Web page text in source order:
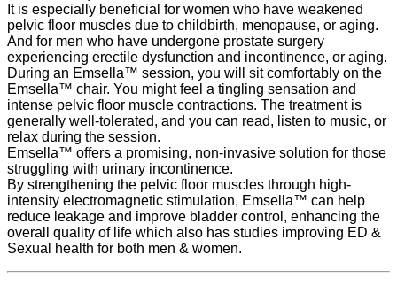
It is especially beneficial for women who have weakened
pelvic floor muscles due to childbirth, menopause, or aging.
And for men who have undergone prostate surgery
experiencing erectile dysfunction and incontinence, or aging.
During an Emsella™ session, you will sit comfortably on the
Emsella™ chair. You might feel a tingling sensation and
intense pelvic floor muscle contractions. The treatment is
generally well-tolerated, and you can read, listen to music, or
relax during the session.
Emsella™ offers a promising, non-invasive solution for those
struggling with urinary incontinence.
By strengthening the pelvic floor muscles through high-
intensity electromagnetic stimulation, Emsella™ can help
reduce leakage and improve bladder control, enhancing the
overall quality of life which also has studies improving ED &
Sexual health for both men & women.